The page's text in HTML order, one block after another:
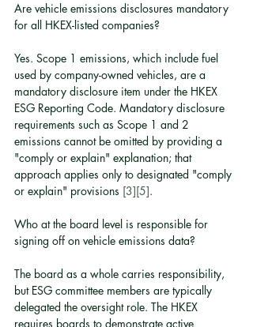
Are vehicle emissions disclosures mandatory
for all HKEX-listed companies?
Yes. Scope 1 emissions, which include fuel
used by company-owned vehicles, are a
mandatory disclosure item under the HKEX
ESG Reporting Code. Mandatory disclosure
requirements such as Scope 1 and 2
emissions cannot be omitted by providing a
"comply or explain" explanation; that
approach applies only to designated "comply
or explain" provisions [3][5].
Who at the board level is responsible for
signing off on vehicle emissions data?
The board as a whole carries responsibility,
but ESG committee members are typically
delegated the oversight role. The HKEX
requires boards to demonstrate active